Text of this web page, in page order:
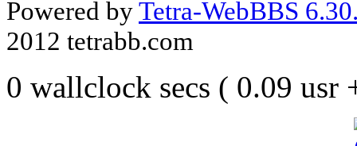
Powered byTetra-WebBBS
2012 tetrabb.com
0 wallclock secs ( 0.09 usr